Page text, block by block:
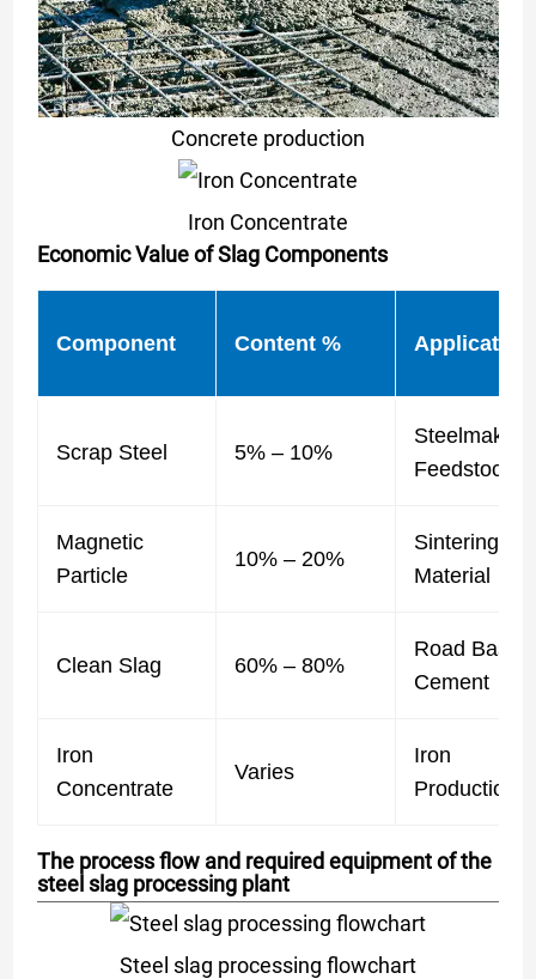
Concrete production
Iron Concentrate
Economic Value of Slag Components
Component Content % Application
Scrap Steel 5% – 10%
Steelmaking
Feedstock
Magnetic
Particle
10% – 20%
Sintering
Material
Clean Slag 60% – 80%
Road Base /
Cement
Iron
Concentrate
Varies
Iron
Production
The process flow and required equipment of the
steel slag processing plant
Steel slag processing flowchart